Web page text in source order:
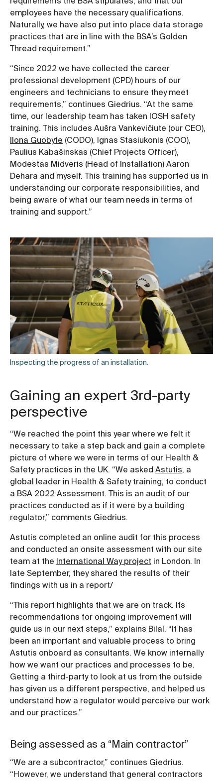
employees have the necessary qualifications.
Naturally, we have also put into place data storage
practices that are in line with the BSA’s Golden
Thread requirement.”
“Since 2022 we have collected the career
professional development (CPD) hours of our
engineers and technicians to ensure they meet
requirements,” continues Giedrius. “At the same
time, our leadership team has taken IOSH safety
training. This includes Aušra Vankevičiute (our CEO),
Ilona Guobyte (CODO), Ignas Stasiukonis (COO),
Paulius Kabašinskas (Chief Projects Officer),
Modestas Midveris (Head of Installation) Aaron
Dehara and myself. This training has supported us in
understanding our corporate responsibilities, and
being aware of what our team needs in terms of
training and support.”
Inspecting the progress of an installation.
Gaining an expert 3rd-party
perspective
“We reached the point this year where we felt it
necessary to take a step back and gain a complete
picture of where we were in terms of our Health &
Safety practices in the UK. “We asked Astutis, a
global leader in Health & Safety training, to conduct
a BSA 2022 Assessment. This is an audit of our
practices conducted as if it were by a building
regulator,” comments Giedrius.
Astutis completed an online audit for this process
and conducted an onsite assessment with our site
team at the International Way project in London. In
late September, they shared the results of their
findings with us in a report/
“This report highlights that we are on track. Its
recommendations for ongoing improvement will
guide us in our next steps,” explains Bilal. “It has
been an important and valuable process to bring
Astutis onboard as consultants. We know internally
how we want our practices and processes to be.
Getting a third-party to look at us from the outside
has given us a different perspective, and helped us
understand how a regulator would perceive our work
and our practices.”
Being assessed as a “Main contractor”
“We are a subcontractor,” continues Giedrius.
“However, we understand that general contractors